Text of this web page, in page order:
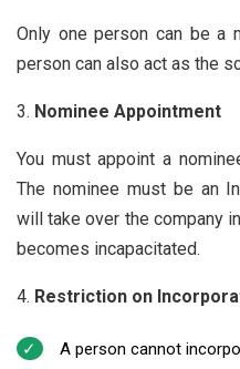
Only one person can be a
person can also act as the
Nominee Appointment
You must appoint a
The nominee must be an
will take over the company
becomes incapacitated.
Restriction on
A person cannot